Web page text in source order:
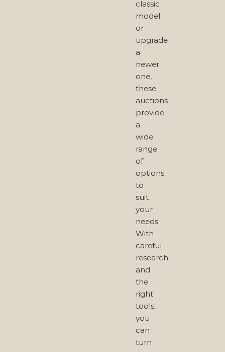
classic
model
or
upgrade
a
newer
one,
these
auctions
provide
a
wide
range
of
options
to
suit
your
needs.
With
careful
research
and
the
right
tools,
you
can
turn